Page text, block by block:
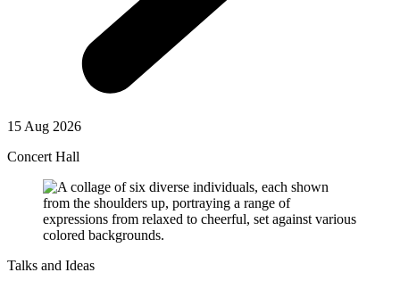
15 Aug 2026
Concert Hall
Talks and Ideas